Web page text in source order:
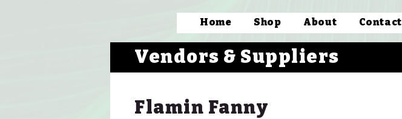
Home Shop About Contact
Vendors & Suppliers
Flamin Fanny